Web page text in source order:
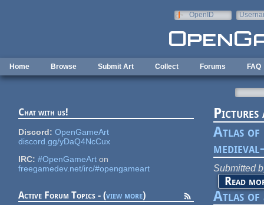
OpenID
Home Browse Submit Art Collect Forums FAQ
Chat with us!
Discord: OpenGameArt
discord.gg/yDaQ4NcCux
IRC: #OpenGameArt on
freegamedev.net/irc/#opengameart
Active Forum Topics - (view more)
Pictures
Atlas of
Submitted
Read
Atlas of